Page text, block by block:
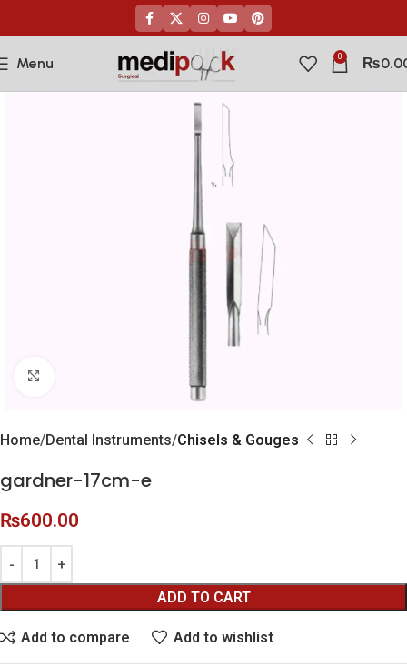
Menu 0 ₨
Home Dental Instruments Chisels & Gouges
gardner-17cm-e
₨600.00
ADD TO CART
Add to compare Add to wishlist